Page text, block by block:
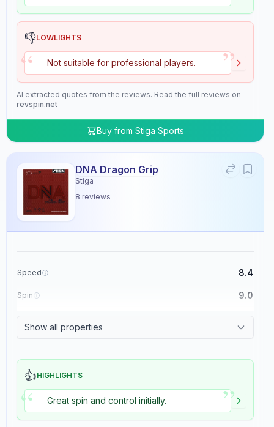
👎LOWLIGHTS
“ Not suitable for professional players. ”
AI extracted quotes from the reviews. Read the full reviews on
revspin.net
Buy from Stiga Sports
DNA Dragon Grip
Stiga
8 reviews
Speed 8.4
Spin 9.0
Show all properties
👍HIGHLIGHTS
“ Great spin and control initially. ”